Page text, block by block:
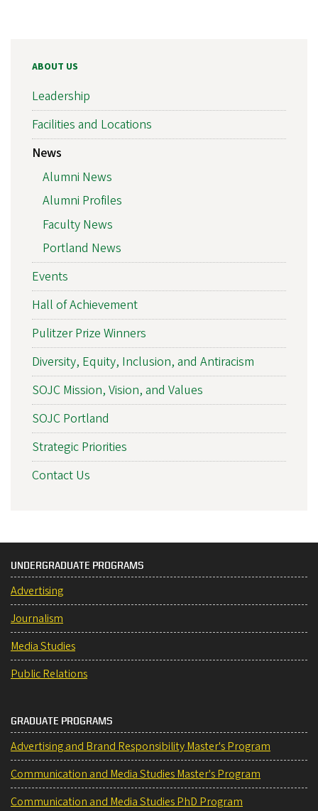
ABOUT US
Leadership
Facilities and Locations
News
Alumni News
Alumni Profiles
Faculty News
Portland News
Events
Hall of Achievement
Pulitzer Prize Winners
Diversity, Equity, Inclusion, and Antiracism
SOJC Mission, Vision, and Values
SOJC Portland
Strategic Priorities
Contact Us
UNDERGRADUATE PROGRAMS
Advertising
Journalism
Media Studies
Public Relations
GRADUATE PROGRAMS
Advertising and Brand Responsibility Master's Program
Communication and Media Studies Master's Program
Communication and Media Studies PhD Program